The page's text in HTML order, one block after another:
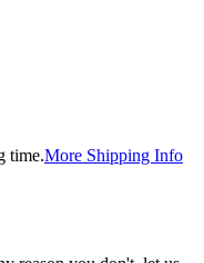
time.More Shipping Info